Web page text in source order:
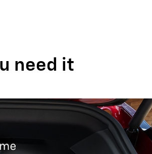
need it